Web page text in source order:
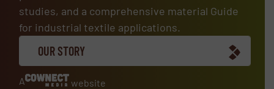
studies, and a comprehensive material Guide
for industrial textile applications.
OUR STORY
A website